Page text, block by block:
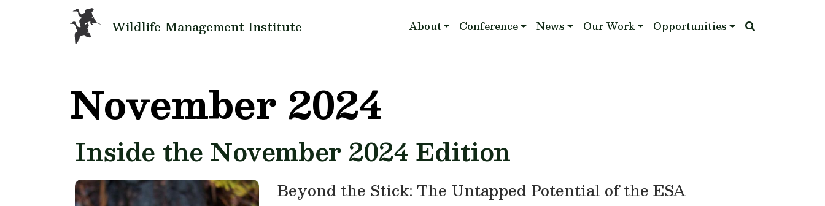
Skip to main content
Wildlife Management Institute Main navigation
About Conference News Our Work Opportunities
November 2024
Inside the November 2024 Edition
Beyond the Stick: The Untapped Potential of the ESA